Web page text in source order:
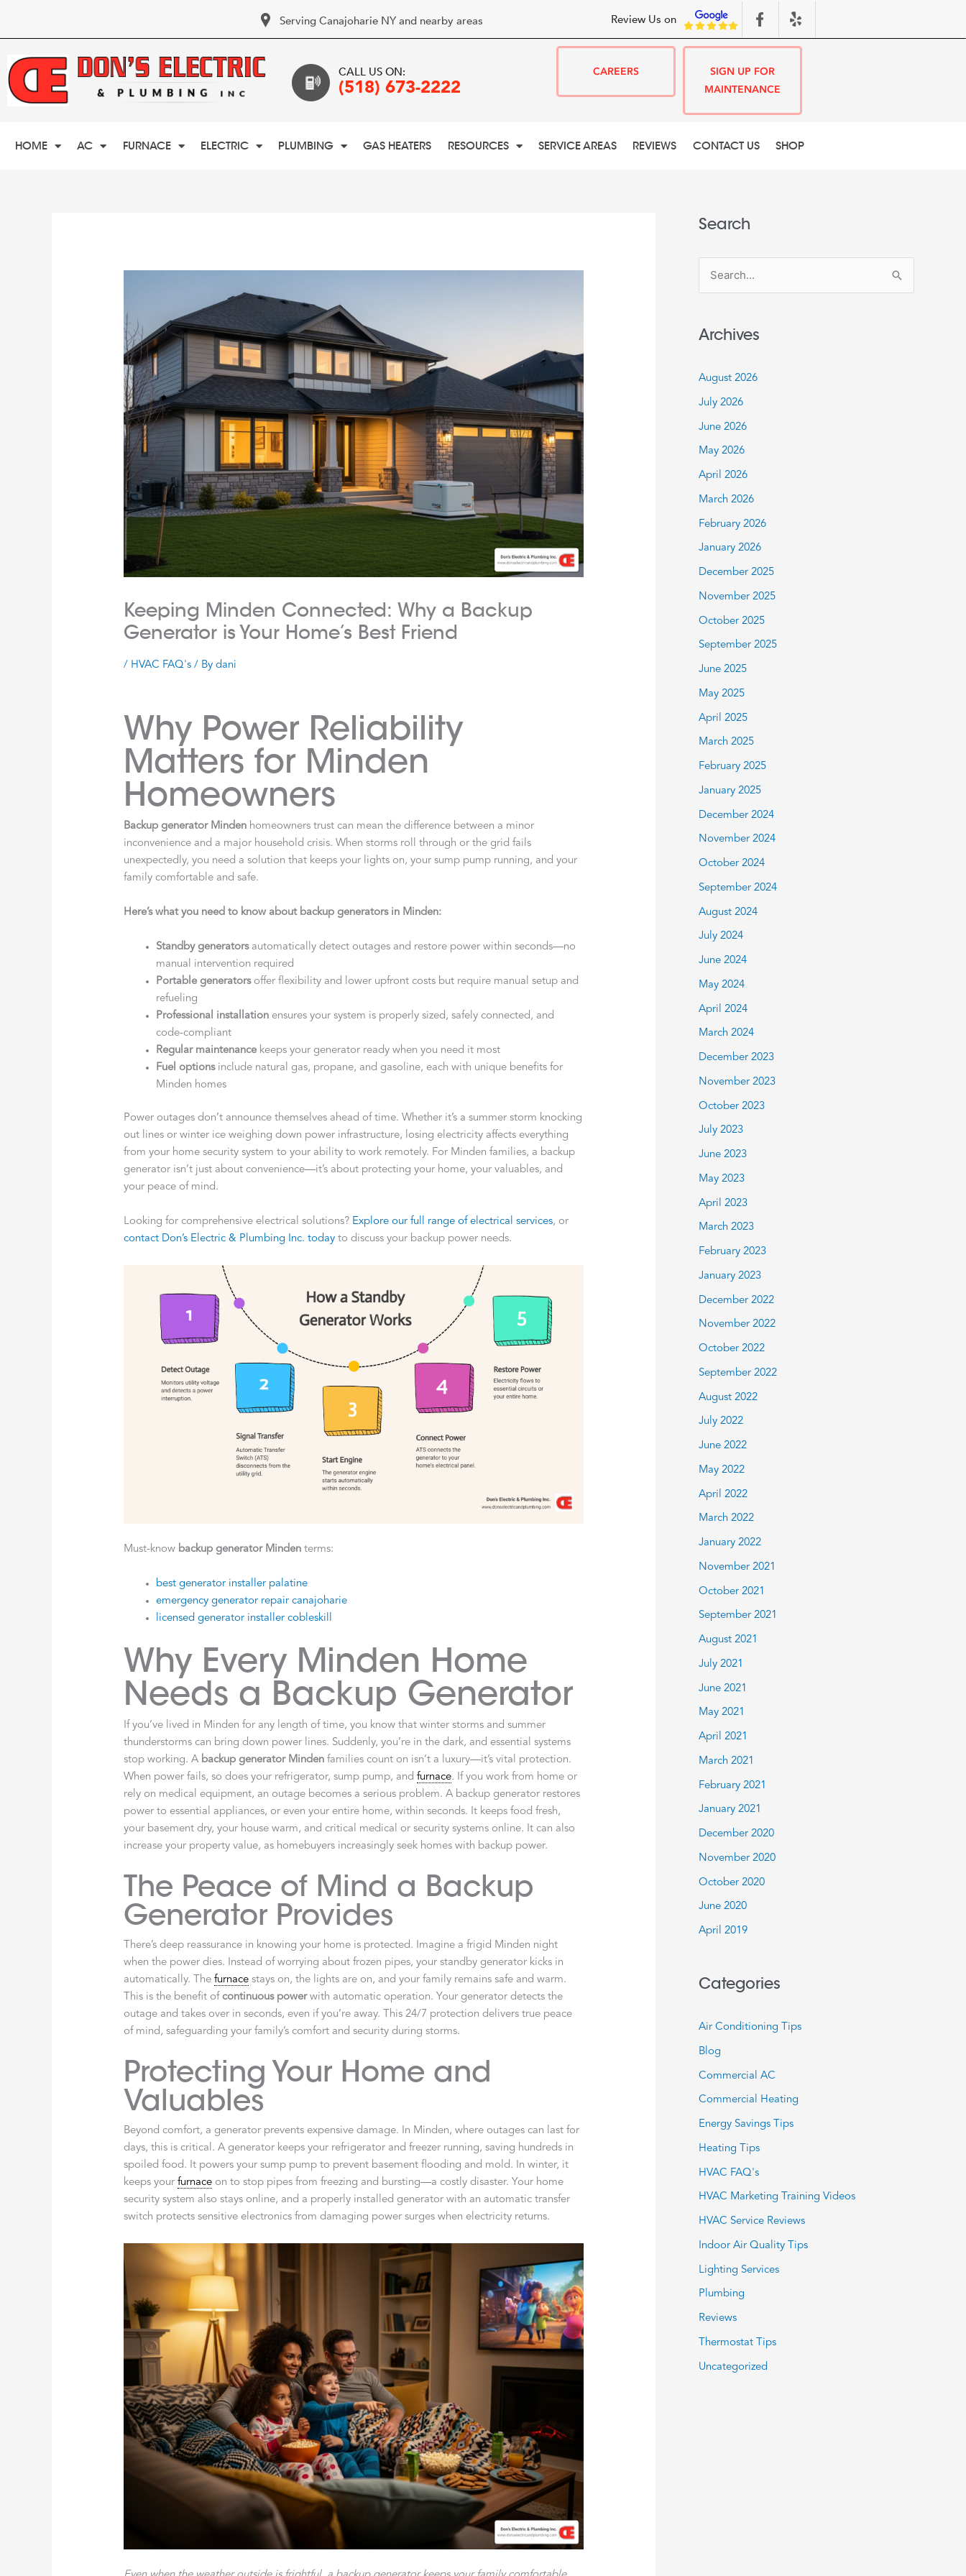
Serving Canajoharie NY and nearby areas Review Us on
CALL US ON:
(518) 673-2222
CAREERS
SIGN UP FOR
MAINTENANCE
HOME AC FURNACE ELECTRIC PLUMBING GAS HEATERS RESOURCES SERVICE AREAS REVIEWS CONTACT US SHOP
Keeping Minden Connected: Why a Backup
Generator is Your Home’s Best Friend
/ HVAC FAQ's / Bydani
Why Power Reliability
Matters for Minden
Homeowners
Backup generator Minden homeowners trust can mean the difference between a minor
inconvenience and a major household crisis. When storms roll through or the grid fails
unexpectedly, you need a solution that keeps your lights on, your sump pump running, and your
family comfortable and safe.
Here’s what you need to know about backup generators in Minden:
Standby generatorsautomatically detect outages and restore power within seconds—no
manual intervention required
Portable generatorsoffer flexibility and lower upfront costs but require manual setup and
refueling
Professional installation ensures your system is properly sized, safely connected, and
code-compliant
Regular maintenancekeeps your generator ready when you need it most
Fuel optionsinclude natural gas, propane, and gasoline, each with unique benefits for
Minden homes
Power outages don’t announce themselves ahead of time. Whether it’s a summer storm knocking
out lines or winter ice weighing down power infrastructure, losing electricity affects everything
from your home security system to your ability to work remotely. For Minden families, a backup
generator isn’t just about convenience—it’s about protecting your home, your valuables, and
your peace of mind.
Looking for comprehensive electrical solutions? Explore our full range of electrical services, or
contact Don’s Electric & Plumbing Inc. today to discuss your backup power needs.
Must-know backup generator Minden terms:
best generator installer palatine
emergency generator repair canajoharie
licensed generator installer cobleskill
Why Every Minden Home
Needs a Backup Generator
If you’ve lived in Minden for any length of time, you know that winter storms and summer
thunderstorms can bring down power lines. Suddenly, you’re in the dark, and essential systems
stop working. A backup generator Minden families count on isn’t a luxury—it’s vital protection.
When power fails, so does your refrigerator, sump pump, andfurnace. If you work from home or
rely on medical equipment, an outage becomes a serious problem. A backup generator restores
power to essential appliances, or even your entire home, within seconds. It keeps food fresh,
your basement dry, your house warm, and critical medical or security systems online. It can also
increase your property value, as homebuyers increasingly seek homes with backup power.
The Peace of Mind a Backup
Generator Provides
There’s deep reassurance in knowing your home is protected. Imagine a frigid Minden night
when the power dies. Instead of worrying about frozen pipes, your standby generator kicks in
automatically. Thefurnace stays on, the lights are on, and your family remains safe and warm.
This is the benefit ofcontinuous powerwith automatic operation. Your generator detects the
outage and takes over in seconds, even if you’re away. This 24/7 protection delivers true peace
of mind, safeguarding your family’s comfort and security during storms.
Protecting Your Home and
Valuables
Beyond comfort, a generator prevents expensive damage. In Minden, where outages can last for
days, this is critical. A generator keeps your refrigerator and freezer running, saving hundreds in
spoiled food. It powers your sump pump to prevent basement flooding and mold. In winter, it
keeps yourfurnace on to stop pipes from freezing and bursting—a costly disaster. Your home
security system also stays online, and a properly installed generator with an automatic transfer
switch protects sensitive electronics from damaging power surges when electricity returns.
Search
o
r
:
Archives
August 2026
July 2026
June 2026
May 2026
April 2026
March 2026
February 2026
January 2026
December 2025
November 2025
October 2025
September 2025
June 2025
May 2025
April 2025
March 2025
February 2025
January 2025
December 2024
November 2024
October 2024
September 2024
August 2024
July 2024
June 2024
May 2024
April 2024
March 2024
December 2023
November 2023
October 2023
July 2023
June 2023
May 2023
April 2023
March 2023
February 2023
January 2023
December 2022
November 2022
October 2022
September 2022
August 2022
July 2022
June 2022
May 2022
April 2022
March 2022
January 2022
November 2021
October 2021
September 2021
August 2021
July 2021
June 2021
May 2021
April 2021
March 2021
February 2021
January 2021
December 2020
November 2020
October 2020
June 2020
April 2019
Categories
Air Conditioning Tips
Blog
Commercial AC
Commercial Heating
Energy Savings Tips
Heating Tips
HVAC FAQ's
HVAC Marketing Training Videos
HVAC Service Reviews
Indoor Air Quality Tips
Lighting Services
Plumbing
Reviews
Thermostat Tips
Uncategorized